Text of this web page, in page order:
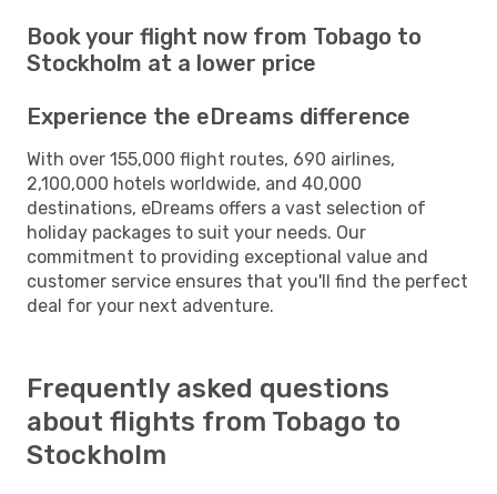
Book your flight now from Tobago to
Stockholm at a lower price
Experience the eDreams difference
With over 155,000 flight routes, 690 airlines,
2,100,000 hotels worldwide, and 40,000
destinations, eDreams offers a vast selection of
holiday packages to suit your needs. Our
commitment to providing exceptional value and
customer service ensures that you'll find the perfect
deal for your next adventure.
Frequently asked questions
about flights from Tobago to
Stockholm